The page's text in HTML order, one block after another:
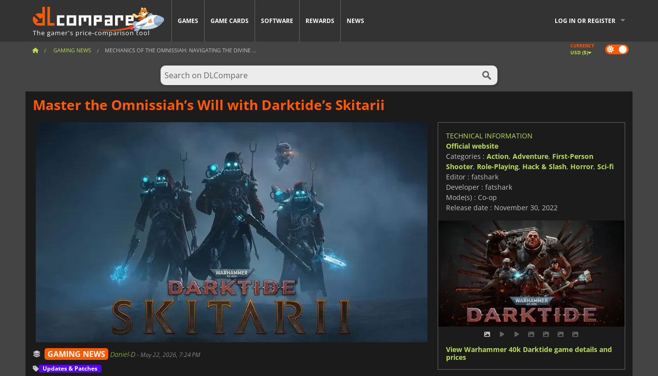
The gamer's price-comparison tool
GAMES GAME CARDS SOFTWARE REWARDS NEWS LOG IN OR REGISTER
GAMING NEWS MECHANICS OF THE OMNISSIAH: NAVIGATING THE DIVINE ... Dark
mode
CURRENCY
USD ($)
Master the Omnissiah’s Will with Darktide’s Skitarii
GAMING NEWS Daniel-D -May 22, 2026, 7:24 PM
Updates & Patches
TECHNICAL INFORMATION
Official website
Categories : Action, Adventure, First-Person
Shooter, Role-Playing, Hack & Slash, Horror, Sci-fi
Editor : fatshark
Developer : fatshark
Mode(s) : Co-op
Release date : November 30, 2022
View Warhammer 40k Darktide game details and
prices